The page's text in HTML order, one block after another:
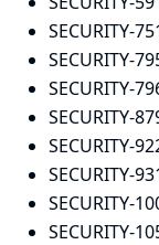
SECURITY-
SECURITY-
SECURITY-
SECURITY-
SECURITY-
SECURITY-
SECURITY-
SECURITY-